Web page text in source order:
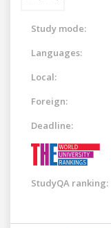
Study mode:
Languages:
Local:
Foreign:
Deadline:
StudyQA ranking: